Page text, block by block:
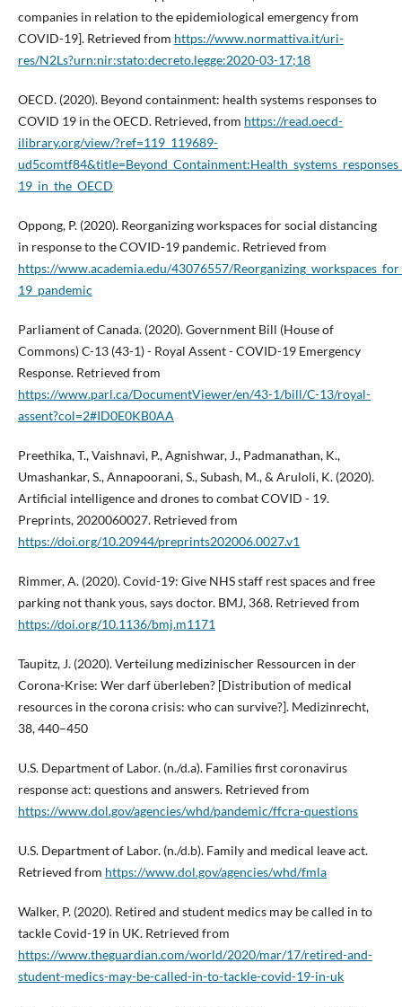
companies in relation to the epidemiological emergency from
COVID-19]. Retrieved from https://www.normattiva.it/uri-
res/N2Ls?urn:nir:stato:decreto.legge:2020-03-17;18
OECD. (2020). Beyond containment: health systems responses to
COVID 19 in the OECD. Retrieved, from https://read.oecd-
ilibrary.org/view/?ref=119_119689-
19_in_the_OECD
Oppong, P. (2020). Reorganizing workspaces for social distancing
in response to the COVID-19 pandemic. Retrieved from
https://www.academia.edu/43076557/
19_pandemic
Parliament of Canada. (2020). Government Bill (House of
Commons) C-13 (43-1) - Royal Assent - COVID-19 Emergency
Response. Retrieved from
https://www.parl.ca/DocumentViewer/en/43-1/bill/C-13/royal-
assent?col=2#ID0E0KB0AA
Preethika, T., Vaishnavi, P., Agnishwar, J., Padmanathan, K.,
Umashankar, S., Annapoorani, S., Subash, M., & Aruloli, K. (2020).
Artificial intelligence and drones to combat COVID - 19.
Preprints, 2020060027. Retrieved from
https://doi.org/10.20944/preprints202006.0027.v1
Rimmer, A. (2020). Covid-19: Give NHS staff rest spaces and free
parking not thank yous, says doctor. BMJ, 368. Retrieved from
https://doi.org/10.1136/bmj.m1171
Taupitz, J. (2020). Verteilung medizinischer Ressourcen in der
Corona-Krise: Wer darf überleben? [Distribution of medical
resources in the corona crisis: who can survive?]. Medizinrecht,
38, 440–450
U.S. Department of Labor. (n./d.a). Families first coronavirus
response act: questions and answers. Retrieved from
https://www.dol.gov/agencies/whd/pandemic/ffcra-questions
U.S. Department of Labor. (n./d.b). Family and medical leave act.
Retrieved from https://www.dol.gov/agencies/whd/fmla
Walker, P. (2020). Retired and student medics may be called in to
tackle Covid-19 in UK. Retrieved from
https://www.theguardian.com/world/2020/mar/17/retired-and-
student-medics-may-be-called-in-to-tackle-covid-19-in-uk